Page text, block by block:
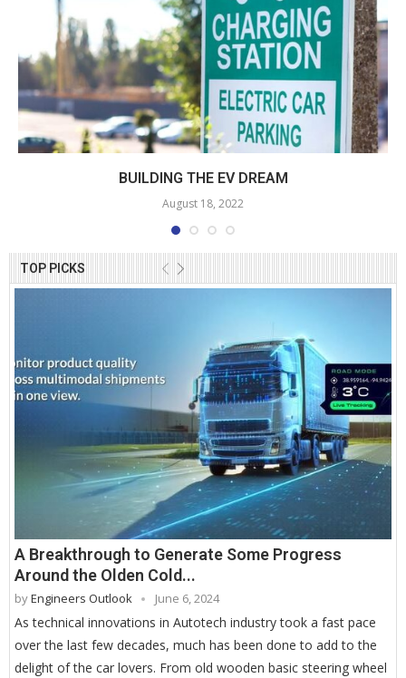
TOP PICKS
A Breakthrough to Generate Some Progress
Around the Olden Cold...
byEngineers Outlook June 6, 2024
As technical innovations in Autotech industry took a fast pace
over the last few decades, much has been done to add to the
delight of the car lovers. From old wooden basic steering wheel
BUILDING THE EV DREAM
August 18, 2022